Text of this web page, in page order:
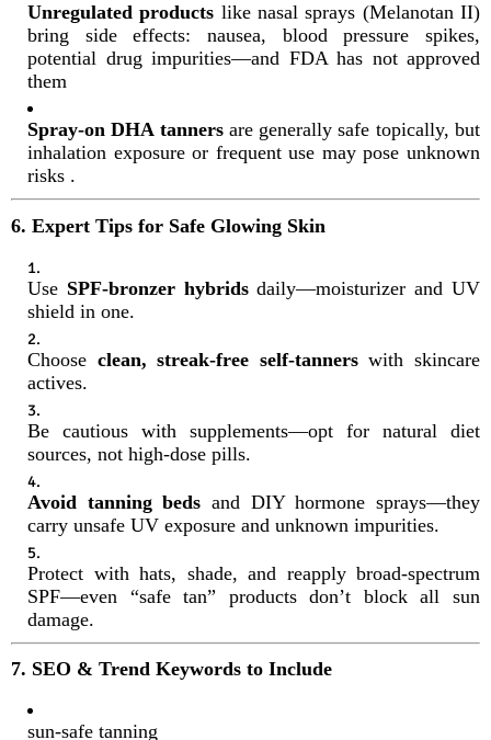
Unregulated products like nasal sprays (Melanotan II)
bring side effects: nausea, blood pressure spikes,
potential drug impurities—and FDA has not approved
them
Spray-on DHA tannersare generally safe topically, but
inhalation exposure or frequent use may pose unknown
risks .
6. Expert Tips for Safe Glowing Skin
Use SPF-bronzer hybridsdaily—moisturizer and UV
shield in one.
Choose clean, streak-free self-tannerswith skincare
actives.
Be cautious with supplements—opt for natural diet
sources, not high-dose pills.
Avoid tanning beds and DIY hormone sprays—they
carry unsafe UV exposure and unknown impurities.
Protect with hats, shade, and reapply broad-spectrum
SPF—even “safe tan” products don’t block all sun
damage.
7. SEO & Trend Keywords to Include
sun-safe tanning